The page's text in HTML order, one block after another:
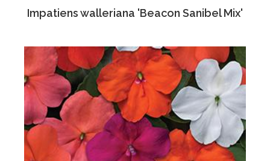
Impatiens walleriana 'Beacon Sanibel Mix'